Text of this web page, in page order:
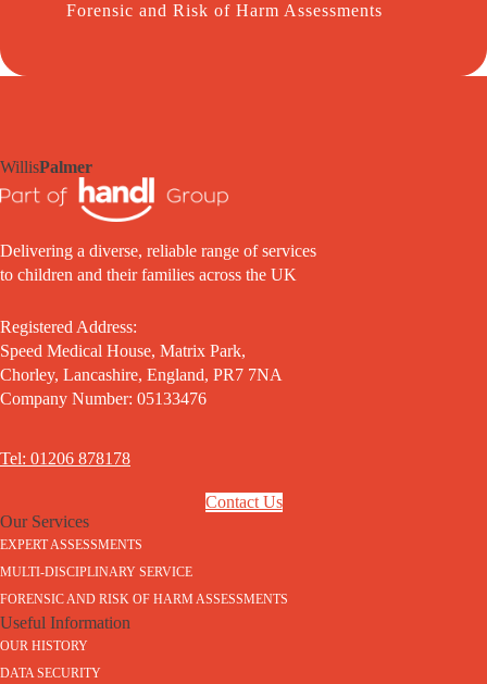
Forensic and Risk of Harm Assessments
WillisPalmer
Delivering a diverse, reliable range of services
to children and their families across the UK
Registered Address:
Speed Medical House, Matrix Park,
Chorley, Lancashire, England, PR7 7NA
Company Number: 05133476
Tel: 01206 878178
Contact Us
Our Services
EXPERT ASSESSMENTS
MULTI-DISCIPLINARY SERVICE
FORENSIC AND RISK OF HARM ASSESSMENTS
Useful Information
OUR HISTORY
DATA SECURITY